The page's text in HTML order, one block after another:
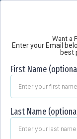
Want a
Enter your Email
best
First Name
Last Name